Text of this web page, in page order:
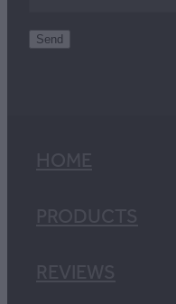
Send